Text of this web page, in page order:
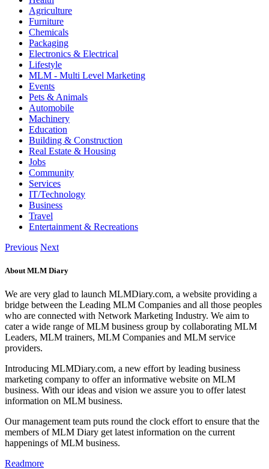
Agriculture
Furniture
Chemicals
Packaging
Electronics & Electrical
Lifestyle
MLM - Multi Level Marketing
Events
Pets & Animals
Automobile
Machinery
Education
Building & Construction
Real Estate & Housing
Jobs
Community
Services
IT/Technology
Business
Travel
Entertainment & Recreations
Previous Next
About MLM Diary
We are very glad to launch MLMDiary.com, a website providing a
bridge between the Leading MLM Companies and all those peoples
who are connected with Network Marketing Industry. We aim to
cater a wide range of MLM business group by collaborating MLM
Leaders, MLM trainers, MLM Companies and MLM service
providers.
Introducing MLMDiary.com, a new effort by leading business
marketing company to offer an informative website on MLM
business. With our ideas and vision we assure you to offer latest
information on MLM business.
Our management team puts round the clock effort to ensure that the
members of MLM Diary get latest information on the current
happenings of MLM business.
Readmore